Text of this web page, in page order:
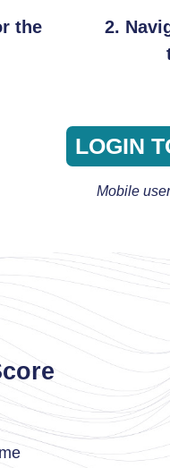
the
2.
LOGIN
Mobile